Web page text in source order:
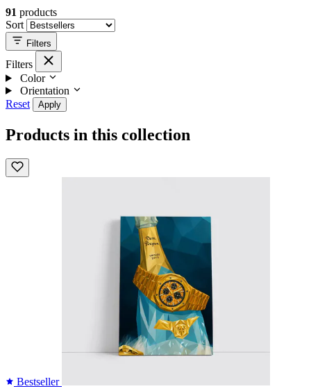
91 products
Sort
Filters
Filters
Color
Orientation
Reset
Apply
Products in this collection
Bestseller